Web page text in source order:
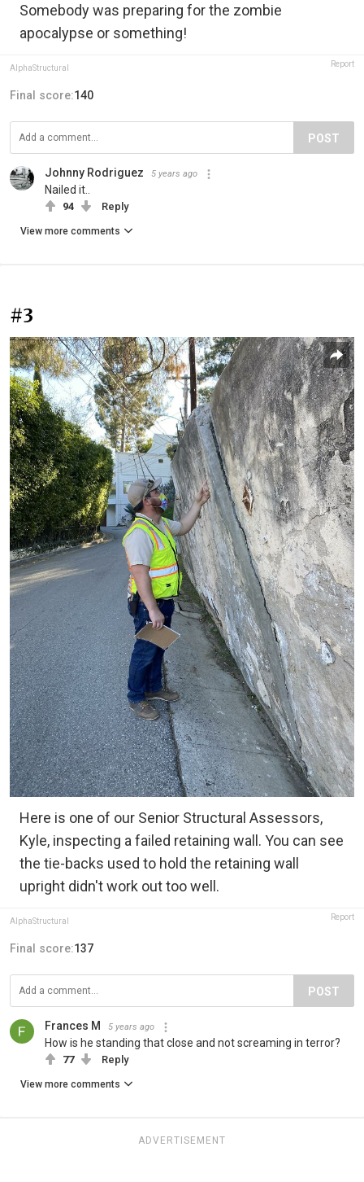
Somebody was preparing for the zombie
apocalypse or something!
AlphaStructural Report
Final score:140
POST
Johnny Rodriguez 5 years ago
Nailed it..
94 Reply
View more comments
#3
Here is one of our Senior Structural Assessors,
Kyle, inspecting a failed retaining wall. You can see
the tie-backs used to hold the retaining wall
upright didn't work out too well.
AlphaStructural Report
Final score:137
POST
Frances M 5 years ago
How is he standing that close and not screaming in terror?
77 Reply
View more comments
ADVERTISEMENT